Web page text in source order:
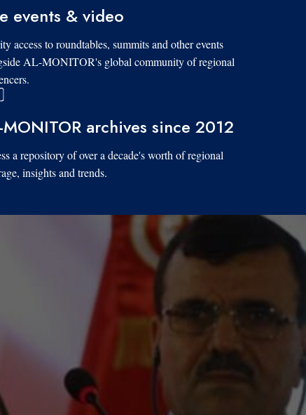
events & video
access to roundtables, summits and other events
AL-MONITOR's global community of regional
archives since 2012
a repository of over a decade's worth of regional
insights and trends.